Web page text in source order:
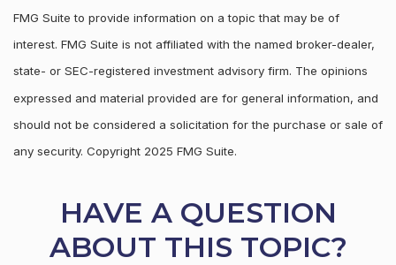
FMG Suite to provide information on a topic that may be of
interest. FMG Suite is not affiliated with the named broker-dealer,
state- or SEC-registered investment advisory firm. The opinions
expressed and material provided are for general information, and
should not be considered a solicitation for the purchase or sale of
any security. Copyright 2025 FMG Suite.
HAVE A QUESTION
ABOUT THIS TOPIC?